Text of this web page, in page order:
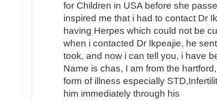
for Children in USA before she
inspired me that i had to contact Dr
having Herpes which could not be
when i contacted Dr Ikpeajie, he
took, and now i can tell you, i have
Name is chas, I am from the
form of illness especially
him immediately through his